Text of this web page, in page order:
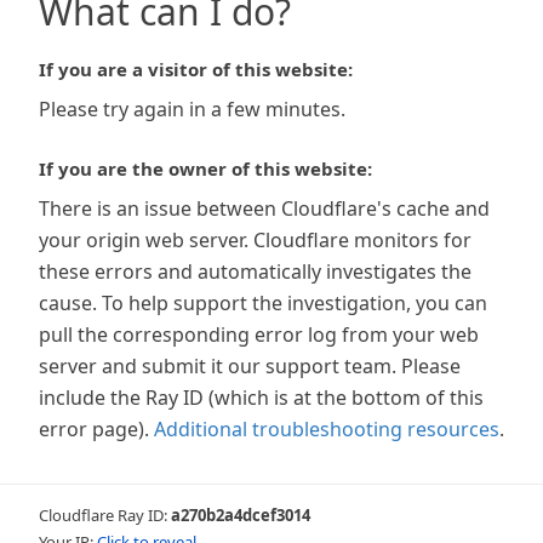
What can I do?
If you are a visitor of this website:
Please try again in a few minutes.
If you are the owner of this website:
There is an issue between Cloudflare's cache and
your origin web server. Cloudflare monitors for
these errors and automatically investigates the
cause. To help support the investigation, you can
pull the corresponding error log from your web
server and submit it our support team. Please
include the Ray ID (which is at the bottom of this
error page). Additional troubleshooting resources.
Cloudflare Ray ID:a270b2a4dcef3014